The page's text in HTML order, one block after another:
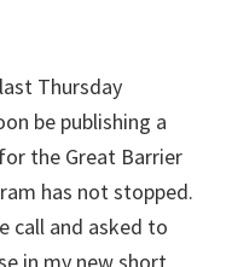
Thursday
be publishing a
the Great Barrier
has not stopped.
call and asked to